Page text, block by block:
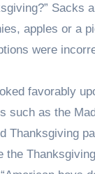
Sacks
apples or a
were
favorably
such as the
Thanksgiving
the